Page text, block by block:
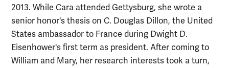
2013. While Cara attended Gettysburg, she wrote a
senior honor's thesis on C. Douglas Dillon, the United
States ambassador to France during Dwight D.
Eisenhower's first term as president. After coming to
William and Mary, her research interests took a turn,